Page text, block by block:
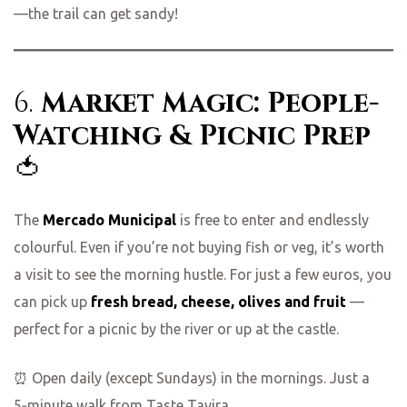
—the trail can get sandy!
6. Market Magic: People-
Watching & Picnic Prep
🍅
The Mercado Municipal is free to enter and endlessly
colourful. Even if you’re not buying fish or veg, it’s worth
a visit to see the morning hustle. For just a few euros, you
can pick up fresh bread, cheese, olives and fruit —
perfect for a picnic by the river or up at the castle.
⏰ Open daily (except Sundays) in the mornings. Just a